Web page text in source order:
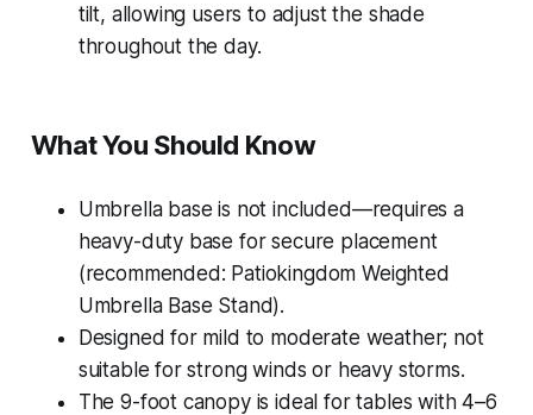
tilt, allowing users to adjust the shade
throughout the day.
What You Should Know
Umbrella base is not included—requires a
heavy-duty base for secure placement
(recommended: Patiokingdom Weighted
Umbrella Base Stand).
Designed for mild to moderate weather; not
suitable for strong winds or heavy storms.
The 9-foot canopy is ideal for tables with 4–6